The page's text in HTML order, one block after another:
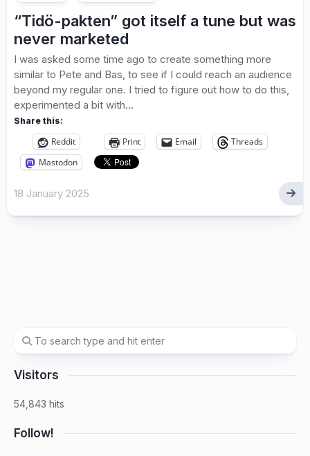
“Tidö-pakten” got itself a tune but was
never marketed
I was asked some time ago to create something more
similar to Pete and Bas, to see if I could reach an audience
beyond my regular one. I tried to figure out how to do this,
experimented a bit with...
Share this:
Reddit Print Email
Threads
Mastodon
18 January 2025
Visitors
54,843 hits
Follow!